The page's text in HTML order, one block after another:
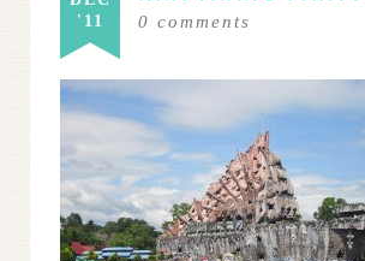
'11
0 comments